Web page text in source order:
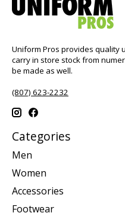
Uniform Pros provides quality
carry in store stock from
be made as well.
(807) 623-2232
Categories
Men
Women
Accessories
Footwear